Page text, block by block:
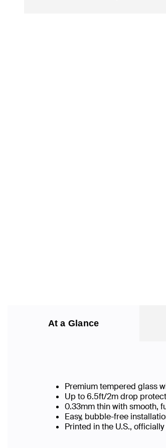
At a Glance
Premium tempered glass
Up to 6.5ft/2m drop
0.33mm thin with smooth,
Easy, bubble-free
Printed in the U.S.,